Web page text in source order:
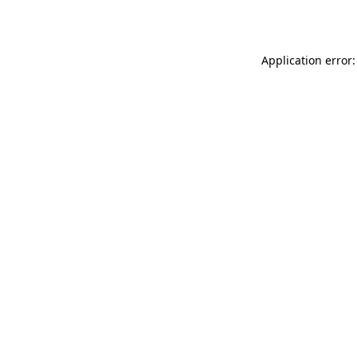
Application